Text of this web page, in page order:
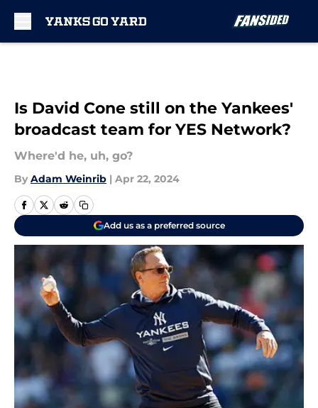
Is David Cone still on the Yankees'
broadcast team for YES Network?
Where'd he, uh, go?
By Adam Weinrib | Apr 22, 2024
Add us as a preferred source